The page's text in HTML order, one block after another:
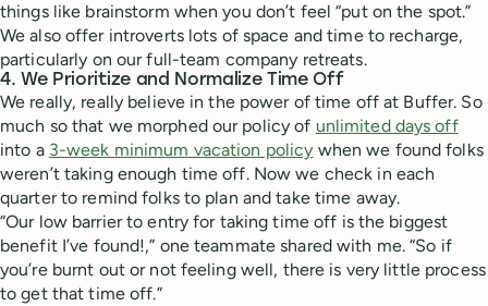
things like brainstorm when you don’t feel “put on the spot.”
We also offer introverts lots of space and time to recharge,
particularly on our full-team company retreats.
4. We Prioritize and Normalize Time Off
We really, really believe in the power of time off at Buffer. So
much so that we morphed our policy of unlimited days off
into a 3-week minimum vacation policy when we found folks
weren’t taking enough time off. Now we check in each
quarter to remind folks to plan and take time away.
“Our low barrier to entry for taking time off is the biggest
benefit I’ve found!,” one teammate shared with me. “So if
you’re burnt out or not feeling well, there is very little process
to get that time off.”